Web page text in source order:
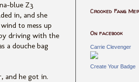
blue Z3
in, and she
to mess up
driving with the
a douche bag
and he got in.
Crooked Fang
On facebook
Carrie Clevenger
Create Your Badge